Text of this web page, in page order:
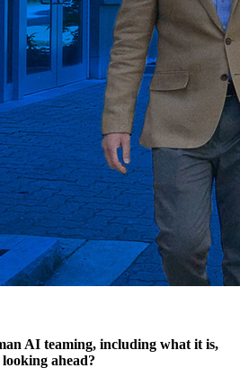
AI teaming, including what it is,
ahead?